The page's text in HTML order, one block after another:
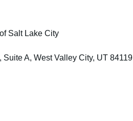
Salt Lake City
A, West Valley City, UT 84119